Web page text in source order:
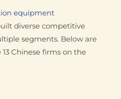
equipment
diverse competitive
segments. Below are
Chinese firms on the